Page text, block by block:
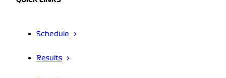
Schedule
Results